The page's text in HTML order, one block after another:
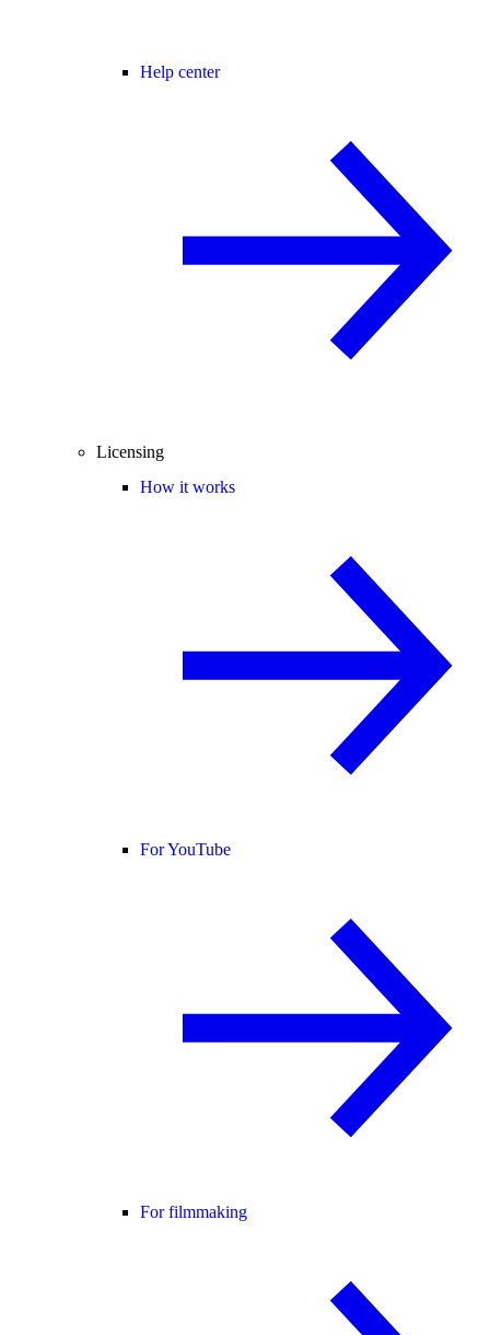
Help center
Licensing
How it works
For YouTube
For filmmaking